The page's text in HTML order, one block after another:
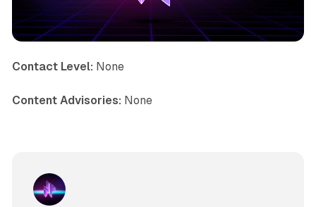
Contact Level: None
Content Advisories: None